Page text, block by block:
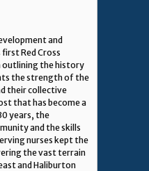
and
Red Cross
outlining the history
the strength of the
their collective
that has become a
years, the
and the skills
nurses kept the
the vast terrain
and Haliburton